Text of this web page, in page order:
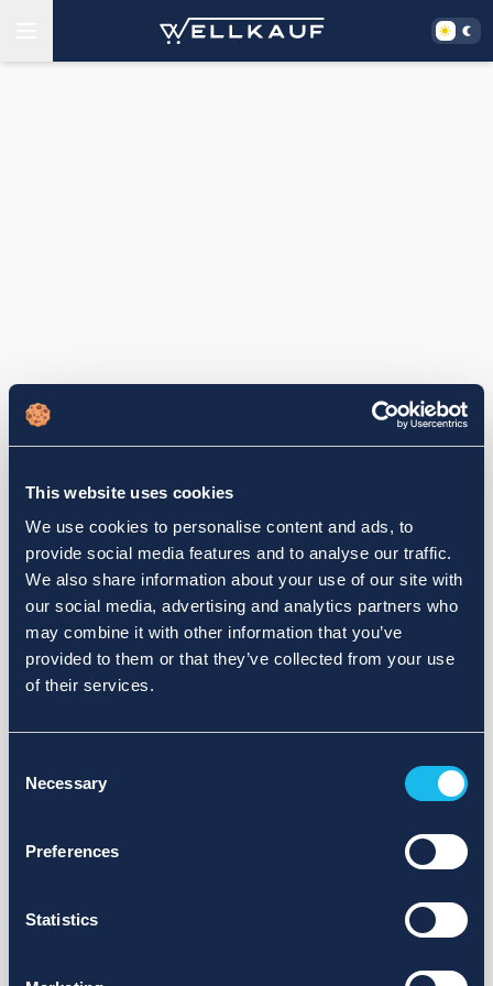
This website uses cookies
We use cookies to personalise content and ads, to
provide social media features and to analyse our traffic.
We also share information about your use of our site with
our social media, advertising and analytics partners who
may combine it with other information that you’ve
provided to them or that they’ve collected from your use
of their services.
Selection
Necessary
Preferences
Statistics